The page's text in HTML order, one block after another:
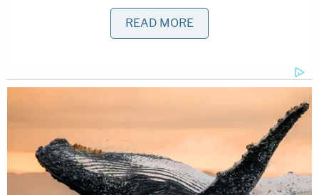
"No, tell me," he said.
"A lot of big-time names," she said.
Letecia Stauch didn't specify any "big-time names"
in particular, but Baez had famously won an
READ MORE